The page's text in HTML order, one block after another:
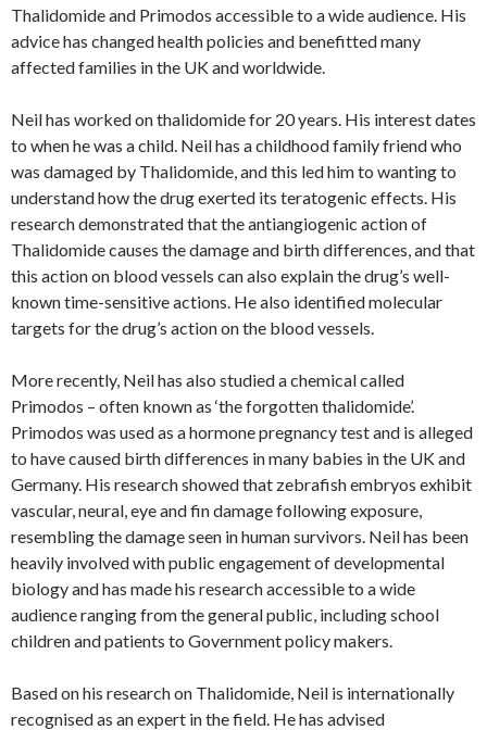
Thalidomide and Primodos accessible to a wide audience. His
advice has changed health policies and benefitted many
affected families in the UK and worldwide.
Neil has worked on thalidomide for 20 years. His interest dates
to when he was a child. Neil has a childhood family friend who
was damaged by Thalidomide, and this led him to wanting to
understand how the drug exerted its teratogenic effects. His
research demonstrated that the antiangiogenic action of
Thalidomide causes the damage and birth differences, and that
this action on blood vessels can also explain the drug’s well-
known time-sensitive actions. He also identified molecular
targets for the drug’s action on the blood vessels.
More recently, Neil has also studied a chemical called
Primodos – often known as ‘the forgotten thalidomide’.
Primodos was used as a hormone pregnancy test and is alleged
to have caused birth differences in many babies in the UK and
Germany. His research showed that zebrafish embryos exhibit
vascular, neural, eye and fin damage following exposure,
resembling the damage seen in human survivors. Neil has been
heavily involved with public engagement of developmental
biology and has made his research accessible to a wide
audience ranging from the general public, including school
children and patients to Government policy makers.
Based on his research on Thalidomide, Neil is internationally
recognised as an expert in the field. He has advised